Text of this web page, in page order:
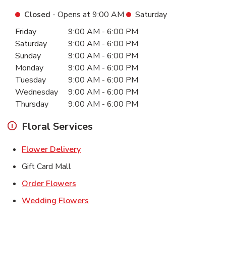
Closed - Opens at9:00 AM
Saturday
Day of the WeekHours
Friday 9:00 AM - 6:00 PM
Saturday
9:00 AM - 6:00 PM
Sunday
9:00 AM - 6:00 PM
Monday
9:00 AM - 6:00 PM
Tuesday
9:00 AM - 6:00 PM
Wednesday
9:00 AM - 6:00 PM
Thursday
9:00 AM - 6:00 PM
Floral Services
Flower DeliveryLink Opens in New Tab
Gift Card Mall
Order Flowers
Wedding Flowers